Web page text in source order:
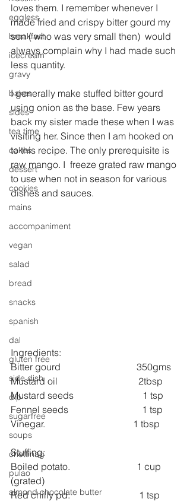
eggless
breakfast
icecream
gravy
bakes
sides
tea time
cakes
dessert
cookies
mains
accompaniment
vegan
salad
bread
snacks
spanish
dal
gluten free
side dish
dip
sugarfree
soups
chettinag
pulao
almond chocolate butter
loves them. I remember whenever I
made fried and crispy bitter gourd my
son ( who was very small then)  would
always complain why I had made such
less quantity.
I generally make stuffed bitter gourd
using onion as the base. Few years
back my sister made these when I was
visiting her. Since then I am hooked on
to this recipe. The only prerequisite is
raw mango. I  freeze grated raw mango
to use when not in season for various
dishes and sauces.
Ingredients:
Bitter gourd                                350gms
Mustard oil                                  2tbsp
Mustard seeds                             1 tsp
Fennel seeds                               1 tsp
Vinegar.                                     1 tbsp
Stuffing:
Boiled potato.                            1 cup
(grated)
Red chilly pd.                             1 tsp